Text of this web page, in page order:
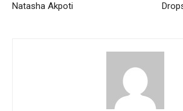
Natasha Akpoti